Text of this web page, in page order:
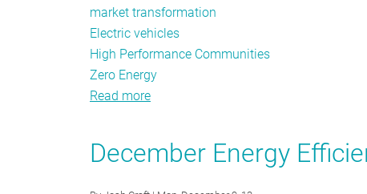
market transformation
Electric vehicles
High Performance Communities
Zero Energy
Read more
Lighting,
December Energy